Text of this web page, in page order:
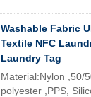
Washable Fabric
Textile NFC
Laundry Tag
Material:Nylon ,50/
polyester ,PPS,